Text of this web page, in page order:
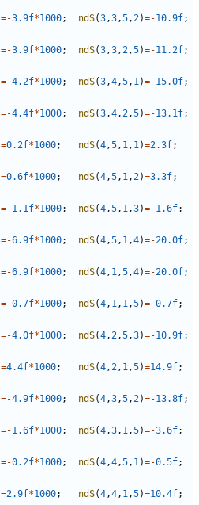
=-3.9f*1000; ndS(3 ,3 ,5 , 2)=-10.9f;
=-3.9f*1000; ndS(3 ,3 , 2 ,5)=-11.2f;
=-4.2f*1000; ndS(3 ,4 ,5 , 1 )=-15.0f;
=-4.4f*1000; ndS(3 ,4 , 2 ,5)=-13.1f;
=0.2f*1000; ndS(4 ,5 , 1 , 1 )=2.3f;
=0.6f*1000; ndS(4 ,5 , 1 , 2)=3.3f;
=-1.1f*1000; ndS(4 ,5 , 1 ,3)=-1.6f;
=-6.9f*1000; ndS(4 ,5 , 1 ,4)=-20.0f;
=-6.9f*1000; ndS(4 , 1 ,5 ,4)=-20.0f;
=-0.7f*1000; ndS(4 , 1 , 1 ,5)=-0.7f;
=-4.0f*1000; ndS(4 , 2 ,5 ,3)=-10.9f;
=4.4f*1000; ndS(4 , 2 , 1 ,5)=14.9f;
=-4.9f*1000; ndS(4 ,3 ,5 , 2)=-13.8f;
=-1.6f*1000; ndS(4 ,3 , 1 ,5)=-3.6f;
=-0.2f*1000; ndS(4 ,4 ,5 , 1 )=-0.5f;
=2.9f*1000; ndS(4 ,4 , 1 ,5)=10.4f;